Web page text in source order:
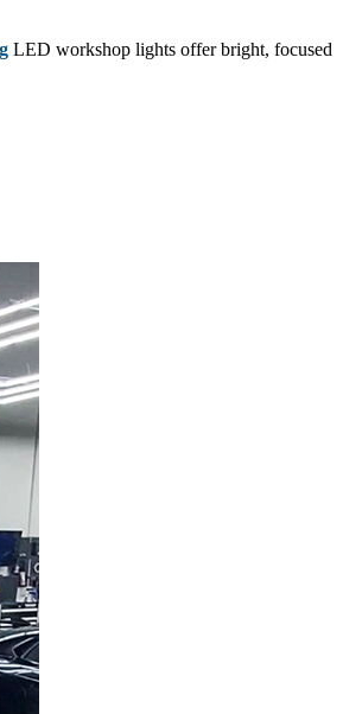
LED workshop lights offer bright, focused